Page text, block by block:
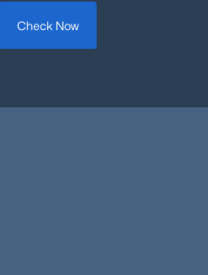
Check Now